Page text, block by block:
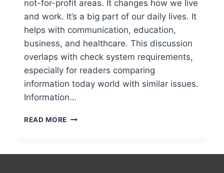
not-for-profit areas. It changes how we live
and work. It’s a big part of our daily lives. It
helps with communication, education,
business, and healthcare. This discussion
overlaps with check system requirements,
especially for readers comparing
information today world with similar issues.
Information…
READ MORE WHY